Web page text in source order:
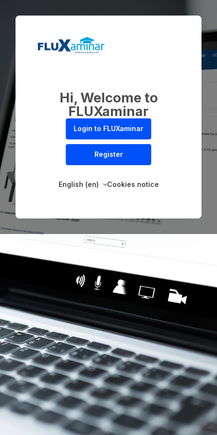
Hi, Welcome to
FLUXaminar
Login to FLUXaminar
Register
English ‎(en)‎ Cookies notice